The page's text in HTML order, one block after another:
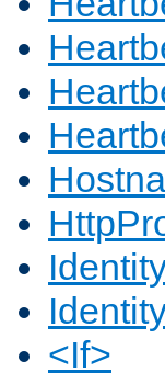
<If>